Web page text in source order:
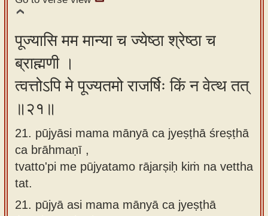
पूज्यासि मम मान्या च ज्येष्ठा श्रेष्ठा च
ब्राह्मणी ।
त्वत्तोऽपि मे पूज्यतमो राजर्षिः किं न वेत्थ तत्
॥२१॥
21. pūjyāsi mama mānyā ca jyeṣṭhā śreṣṭhā
ca brāhmaṇī ,
tvatto'pi me pūjyatamo rājarṣiḥ kiṁ na vettha
tat.
21. pūjyā asi mama mānyā ca jyeṣṭhā